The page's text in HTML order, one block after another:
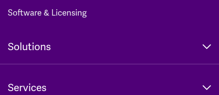
Software & Licensing
Solutions
Services